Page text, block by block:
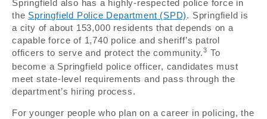
Springfield also has a highly-respected police force in
the Springfield Police Department (SPD). Springfield is
a city of about 153,000 residents that depends on a
capable force of 1,740 police and sheriff’s patrol
officers to serve and protect the community.3 To
become a Springfield police officer, candidates must
meet state-level requirements and pass through the
department’s hiring process.
For younger people who plan on a career in policing, the